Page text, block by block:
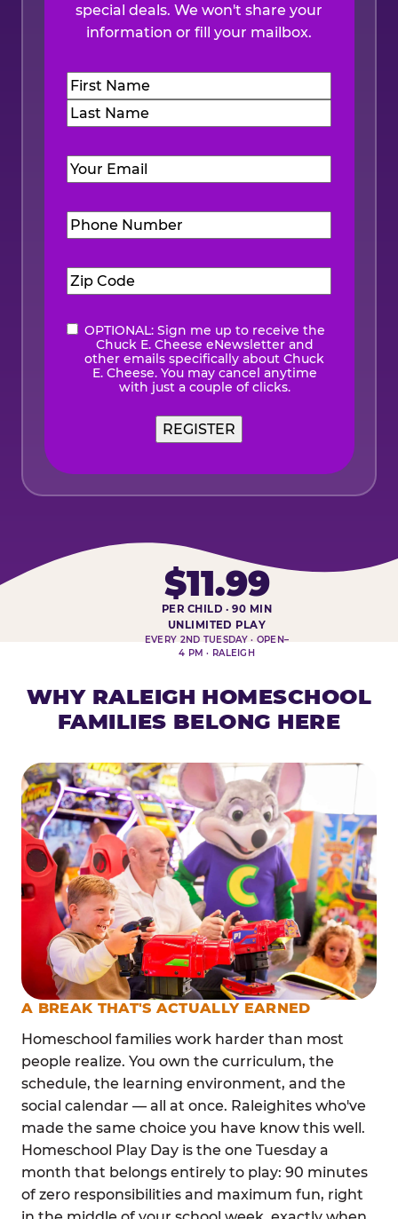
special deals. We won't share your
information or fill your mailbox.
Name(Required)
First
Number(Required)
Code(Required)
eNewsletter
OPTIONAL: Sign me up to receive the
Chuck E. Cheese eNewsletter and
other emails specifically about Chuck
E. Cheese. You may cancel anytime
with just a couple of clicks.
HOMESCHOOL PLAY DAY AT-A-
$11.99
PER CHILD · 90 MIN
UNLIMITED PLAY
EVERY 2ND TUESDAY · OPEN–
4 PM · RALEIGH
WHY RALEIGH HOMESCHOOL
FAMILIES BELONG HERE
A BREAK THAT'S ACTUALLY EARNED
Homeschool families work harder than most
people realize. You own the curriculum, the
schedule, the learning environment, and the
social calendar — all at once. Raleighites who've
made the same choice you have know this well.
Homeschool Play Day is the one Tuesday a
month that belongs entirely to play: 90 minutes
of zero responsibilities and maximum fun, right